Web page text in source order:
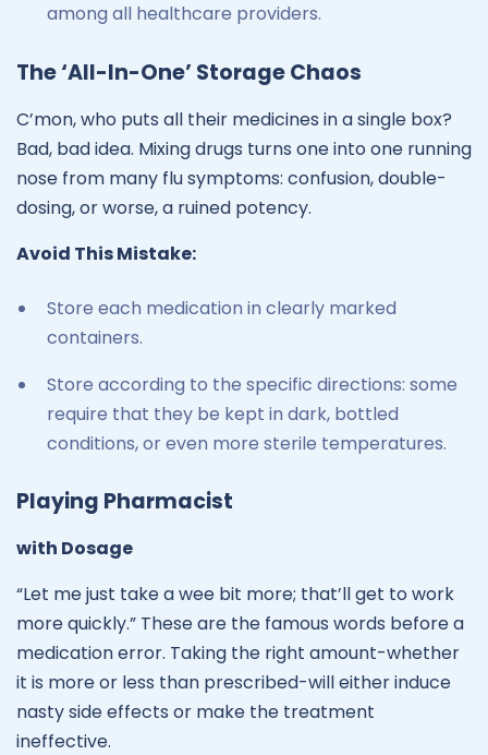
among all healthcare providers.
The ‘All-In-One’ Storage Chaos
C’mon, who puts all their medicines in a single box?
Bad, bad idea. Mixing drugs turns one into one running
nose from many flu symptoms: confusion, double-
dosing, or worse, a ruined potency.
Avoid This Mistake:
Store each medication in clearly marked
containers.
Store according to the specific directions: some
require that they be kept in dark, bottled
conditions, or even more sterile temperatures.
Playing Pharmacist
with Dosage
“Let me just take a wee bit more; that’ll get to work
more quickly.” These are the famous words before a
medication error. Taking the right amount-whether
it is more or less than prescribed-will either induce
nasty side effects or make the treatment
ineffective.